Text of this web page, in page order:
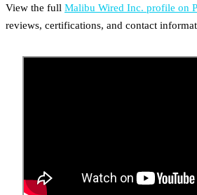
View the full Malibu Wired Inc. profile on
reviews, certifications, and contact